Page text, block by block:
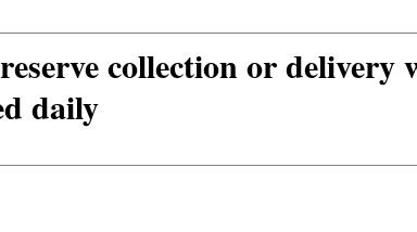
collection or delivery
daily